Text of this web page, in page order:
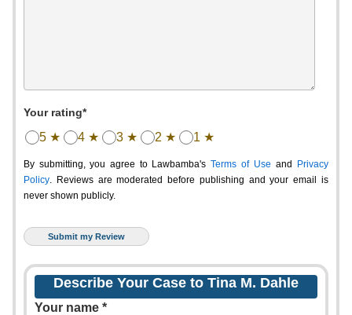
Your rating*
5 ★ 4 ★ 3 ★ 2 ★ 1 ★
By submitting, you agree to Lawbamba's Terms of Use and
Privacy
Policy. Reviews are moderated before publishing and your email is
never shown publicly.
Describe Your Case to Tina M. Dahle
Your name *